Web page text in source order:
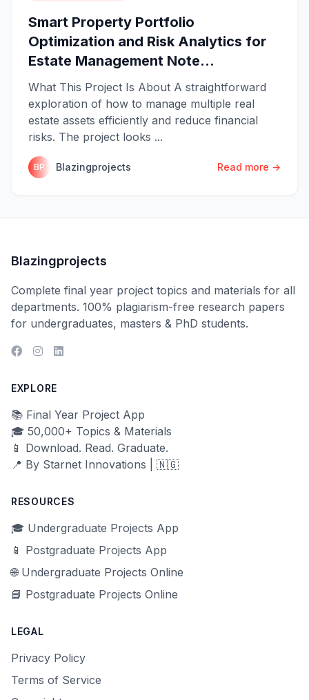
Smart Property Portfolio
Optimization and Risk Analytics for
Estate Management Note...
What This Project Is About A straightforward
exploration of how to manage multiple real
estate assets efficiently and reduce financial
risks. The project looks ...
BP Blazingprojects Read more →
Blazingprojects
Complete final year project topics and materials for all
departments. 100% plagiarism-free research papers
for undergraduates, masters & PhD students.
EXPLORE
📚 Final Year Project App
🎓 50,000+ Topics & Materials
📱 Download. Read. Graduate.
📍 By Starnet Innovations | 🇳🇬
RESOURCES
🎓 Undergraduate Projects App
📱 Postgraduate Projects App
🌐 Undergraduate Projects Online
📘 Postgraduate Projects Online
LEGAL
Privacy Policy
Terms of Service